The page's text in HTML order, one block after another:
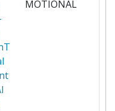
3
MOTIONAL